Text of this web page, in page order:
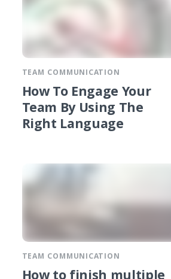
TEAM COMMUNICATION
How To Engage Your
Team By Using The
Right Language
TEAM COMMUNICATION